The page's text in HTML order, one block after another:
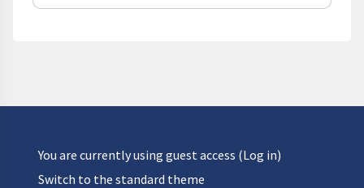
You are currently using guest access (Log in)
Switch to the standard theme